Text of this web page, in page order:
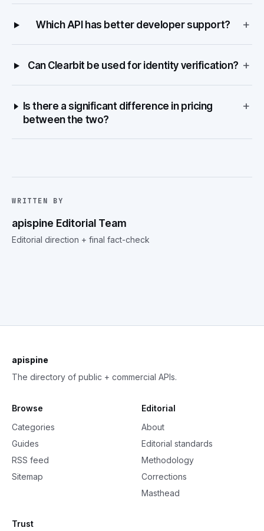
Which API has better developer support? +
Can Clearbit be used for identity verification? +
Is there a significant difference in pricing
between the two?
+
WRITTEN BY
apispine Editorial Team
Editorial direction + final fact-check
apispine
The directory of public + commercial APIs.
Browse
Categories
Guides
RSS feed
Sitemap
Editorial
About
Editorial standards
Methodology
Corrections
Masthead
Trust